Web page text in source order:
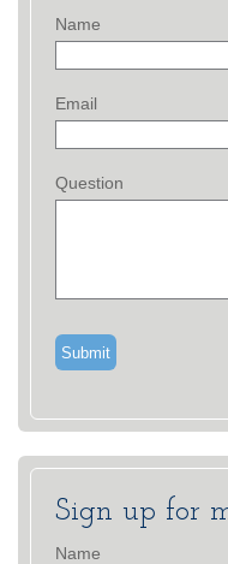
Name
Email
Question
Sign up for
Name